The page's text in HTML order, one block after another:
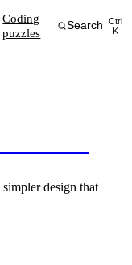
Coding
puzzles
Search
Ctrl
K
design that